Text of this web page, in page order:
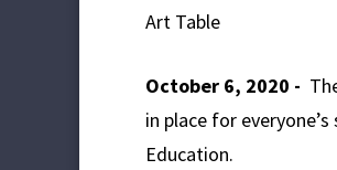
Art Table
October 6, 2020 -
in place for
Education.